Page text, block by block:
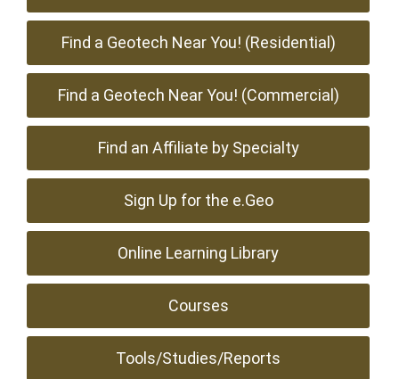
Find a Geotech Near You! (Residential)
Find a Geotech Near You! (Commercial)
Find an Affiliate by Specialty
Sign Up for the e.Geo
Online Learning Library
Courses
Tools/Studies/Reports